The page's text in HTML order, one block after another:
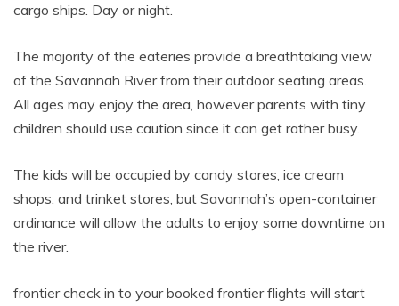
cargo ships. Day or night.
The majority of the eateries provide a breathtaking view
of the Savannah River from their outdoor seating areas.
All ages may enjoy the area, however parents with tiny
children should use caution since it can get rather busy.
The kids will be occupied by candy stores, ice cream
shops, and trinket stores, but Savannah’s open-container
ordinance will allow the adults to enjoy some downtime on
the river.
frontier check in to your booked frontier flights will start